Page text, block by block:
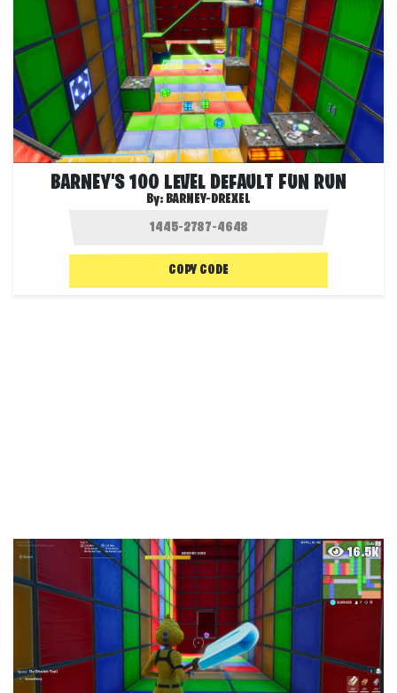
BARNEY'S 100 LEVEL DEFAULT FUN RUN
By: BARNEY-DREXEL
COPY CODE
16.5K